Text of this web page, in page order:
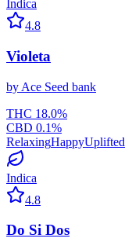
Indica
4.8
Violeta
by Ace Seed bank
THC 18.0%
CBD 0.1%
RelaxingHappyUplifted
Indica
4.8
Do Si Dos